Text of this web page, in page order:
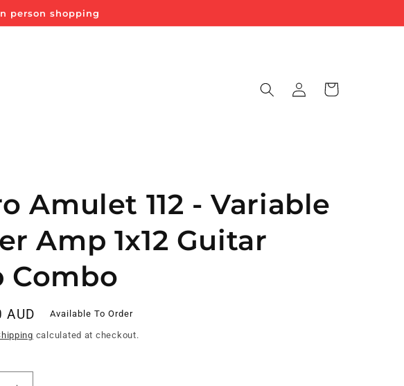
person shopping
Log
in
Cart
Amulet 112 - Variable
Amp 1x12 Guitar
Combo
AUD Available To Order
calculated at checkout.